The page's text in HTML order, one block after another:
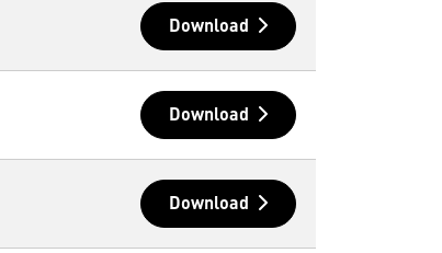
Download
Download
Download